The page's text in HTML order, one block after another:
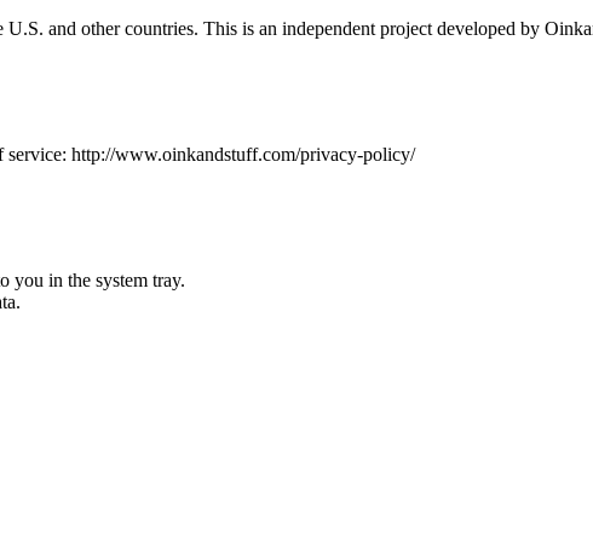
and other countries. This is an independent project developed by
http://www.oinkandstuff.com/privacy-policy/
you in the system tray.